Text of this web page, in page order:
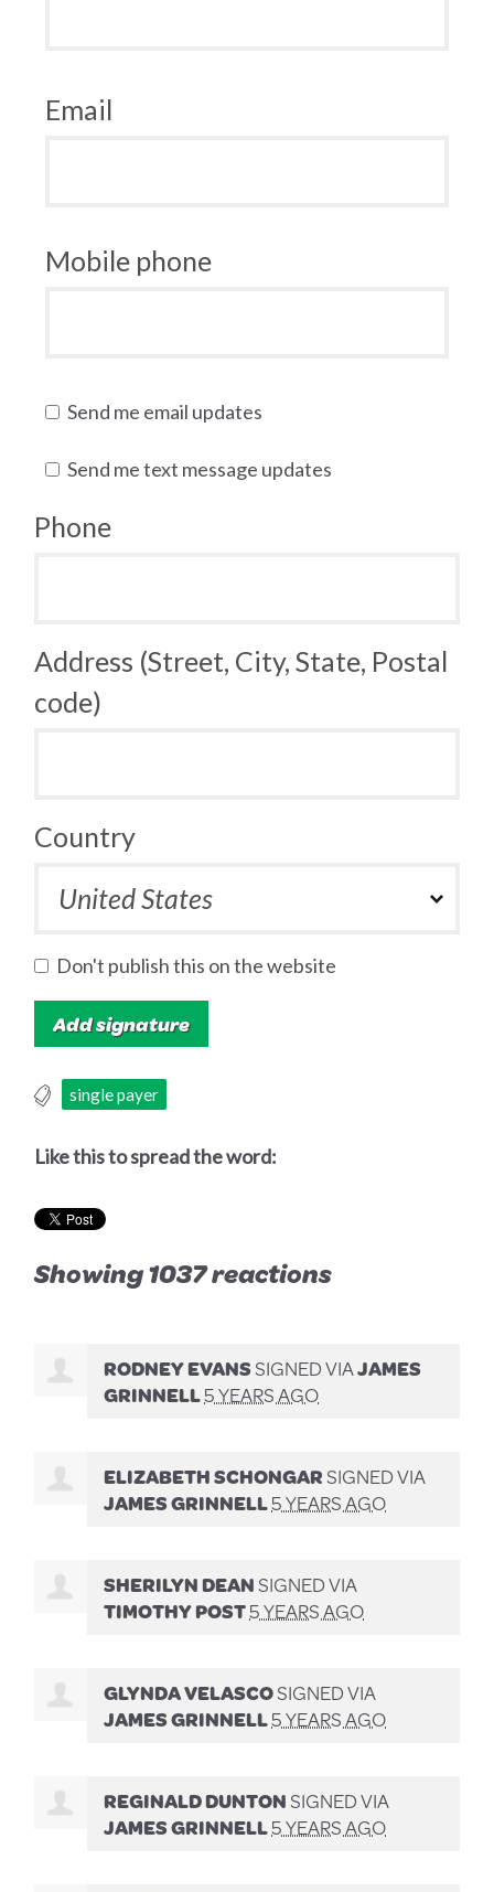
Email
Mobile phone
Send me email updates
Send me text message updates
Phone
Address (Street, City, State, Postal
code)
Country
Don't publish this on the website
single payer
Like this to spread the word:
Showing 1037 reactions
RODNEY EVANSSIGNED VIAJAMES
GRINNELL5 YEARS AGO
ELIZABETH SCHONGARSIGNED VIA
JAMES GRINNELL5 YEARS AGO
SHERILYN DEANSIGNED VIA
TIMOTHY POST5 YEARS AGO
GLYNDA VELASCOSIGNED VIA
JAMES GRINNELL5 YEARS AGO
REGINALD DUNTONSIGNED VIA
JAMES GRINNELL5 YEARS AGO